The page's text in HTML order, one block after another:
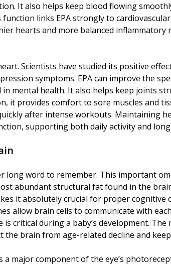
It also helps keep blood flowing
links EPA strongly to
hearts and more balanced
Scientists have studied its positive
symptoms. EPA can improve the
mental health. It also helps keep joints
it provides comfort to sore muscles and
after intense workouts. Maintaining
supporting both daily activity and
long word to remember. This important
abundant structural fat found in the
it absolutely crucial for proper cognitive
allow brain cells to communicate with
critical during a baby’s development. The
brain from age-related decline and
major component of the eye’s